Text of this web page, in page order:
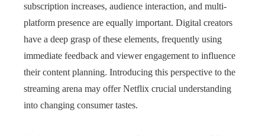
subscription increases, audience interaction, and multi-
platform presence are equally important. Digital creators
have a deep grasp of these elements, frequently using
immediate feedback and viewer engagement to influence
their content planning. Introducing this perspective to the
streaming arena may offer Netflix crucial understanding
into changing consumer tastes.